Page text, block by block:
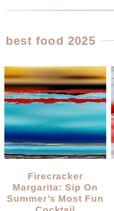
best food 2025
Firecracker
Margarita: Sip On
Summer’s Most Fun